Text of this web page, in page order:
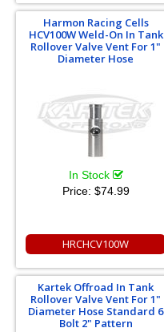
Harmon Racing Cells
HCV100W Weld-On In Tank
Rollover Valve Vent For 1"
Diameter Hose
In Stock
Price: $74.99
HRCHCV100W
Kartek Offroad In Tank
Rollover Valve Vent For 1"
Diameter Hose Standard 6
Bolt 2" Pattern